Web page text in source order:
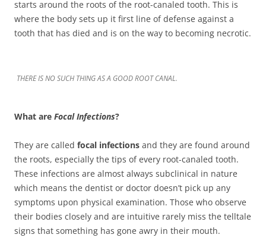
starts around the roots of the root-canaled tooth. This is
where the body sets up it first line of defense against a
tooth that has died and is on the way to becoming necrotic.
THERE IS NO SUCH THING AS A GOOD ROOT CANAL.
What are Focal Infections?
They are called focal infections and they are found around
the roots, especially the tips of every root-canaled tooth.
These infections are almost always subclinical in nature
which means the dentist or doctor doesn’t pick up any
symptoms upon physical examination. Those who observe
their bodies closely and are intuitive rarely miss the telltale
signs that something has gone awry in their mouth.